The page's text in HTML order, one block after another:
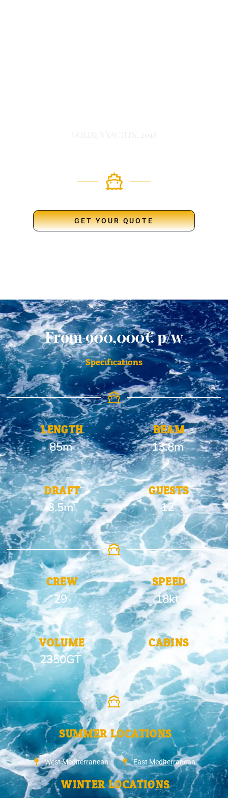
GET YOUR QUOTE
From 900,000€ p/w
Specifications
LENGTH
85m
BEAM
13.8m
DRAFT
3.5m
GUESTS
12
CREW
29
SPEED
18kt
VOLUME
2350GT
CABINS
SUMMER LOCATIONS
West Mediterranean East Mediterranean
WINTER LOCATIONS